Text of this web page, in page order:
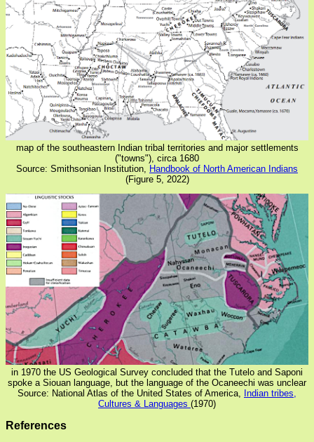
map of the southeastern Indian tribal territories and major settlements
("towns"), circa 1680
Source: Smithsonian Institution,
Handbook of North American Indians
(Figure 5, 2022)
in 1970 the US Geological Survey concluded that the Tutelo and Saponi
spoke a Siouan language, but the language of the Ocaneechi was unclear
Source: National Atlas of the United States of America,
Indian tribes,
Cultures & Languages (1970)
References